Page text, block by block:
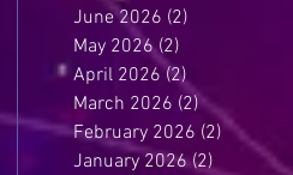
June 2026 (2)
May 2026 (2)
April 2026 (2)
March 2026 (2)2 posts
February 2026 (2)2 posts
January 2026 (2) 2 posts